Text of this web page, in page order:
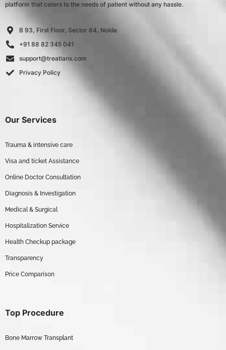
platform that caters to the needs of patient without any hassle.
B 93, First Floor, Sector 64, Noida
+91 88 82 345 041
support@treatians.com
Privacy Policy
Our Services
Trauma & intensive care
Visa and ticket Assistance
Online Doctor Consultation
Diagnosis & Investigation
Medical & Surgical
Hospitalization Service
Health Checkup package
Transparency
Price Comparison
Top Procedure
Bone Marrow Transplant